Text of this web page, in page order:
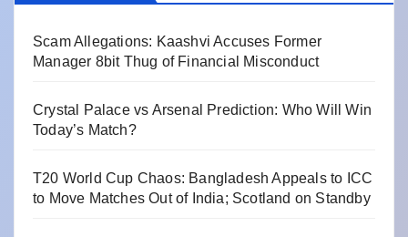
Scam Allegations: Kaashvi Accuses Former
Manager 8bit Thug of Financial Misconduct
Crystal Palace vs Arsenal Prediction: Who Will Win
Today’s Match?
T20 World Cup Chaos: Bangladesh Appeals to ICC
to Move Matches Out of India; Scotland on Standby